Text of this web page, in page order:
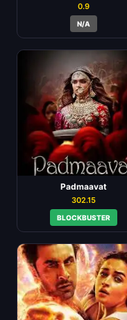
0.9
N/A
Padmaavat
302.15
BLOCKBUSTER